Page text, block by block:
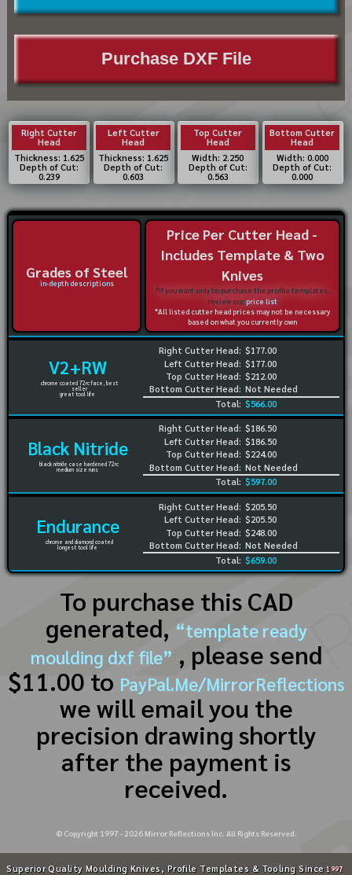
Purchase DXF File
Right Cutter
Head
Thickness: 1.625
Depth of Cut:
0.239
Left Cutter
Head
Thickness: 1.625
Depth of Cut:
0.603
Top Cutter
Head
Width: 2.250
Depth of Cut:
0.563
Bottom Cutter
Head
Width: 0.000
Depth of Cut:
0.000
Grades of Steel
in-depth descriptions
Price Per Cutter Head -
Includes Template & Two
Knives
*If you want only to purchase the profile templates,
review ourprice list
*All listed cutter head prices may not be necessary
based on what you currently own
V2+RW
chrome coated 72rc face, best
seller
great tool life
Right Cutter Head:
Left Cutter Head:
Top Cutter Head:
Bottom Cutter Head:
$177.00
$177.00
$212.00
Not Needed
Total: $566.00
Black Nitride
black nitride case hardened 72rc
medium size runs
Right Cutter Head:
Left Cutter Head:
Top Cutter Head:
Bottom Cutter Head:
$186.50
$186.50
$224.00
Not Needed
Total: $597.00
Endurance
chrome and diamond coated
longest tool life
Right Cutter Head:
Left Cutter Head:
Top Cutter Head:
Bottom Cutter Head:
$205.50
$205.50
$248.00
Not Needed
Total: $659.00
To purchase this CAD
generated, “template ready
moulding dxf file” , please send
$11.00 to PayPal.Me/MirrorReflections
we will email you the
precision drawing shortly
after the payment is
received.
© Copyright 1997 - 2026Mirror Reflections Inc. All Rights Reserved.
Superior Quality Moulding Knives, Profile Templates & Tooling Since 1997